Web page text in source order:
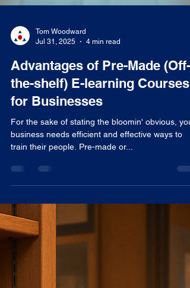
Tom Woodward
Jul 31, 2025
4 min read
Advantages of Pre-Made (Off-
the-shelf) E-learning Courses
for Businesses
For the sake of stating the bloomin' obvious,
business needs efficient and effective ways to
train their people. Pre-made or...